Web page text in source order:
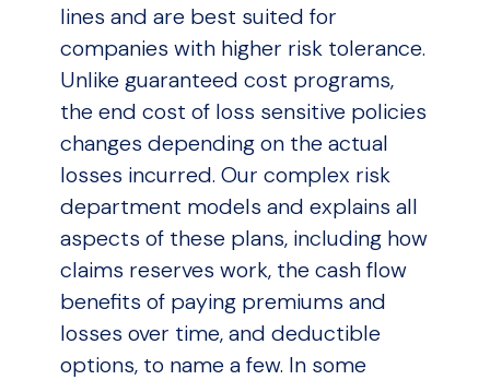
lines and are best suited for
companies with higher risk tolerance.
Unlike guaranteed cost programs,
the end cost of loss sensitive policies
changes depending on the actual
losses incurred. Our complex risk
department models and explains all
aspects of these plans, including how
claims reserves work, the cash flow
benefits of paying premiums and
losses over time, and deductible
options, to name a few. In some